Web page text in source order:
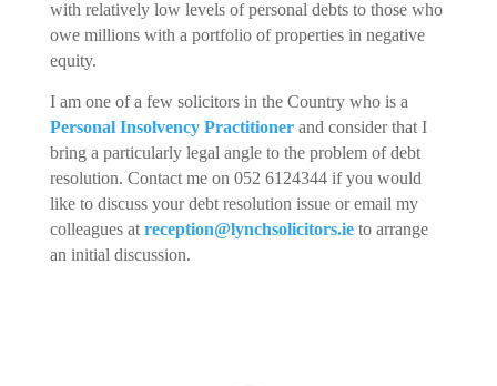
with relatively low levels of personal debts to those who
owe millions with a portfolio of properties in negative
equity.
I am one of a few solicitors in the Country who is a
Personal Insolvency Practitionerand consider that I
bring a particularly legal angle to the problem of debt
resolution. Contact me on 052 6124344 if you would
like to discuss your debt resolution issue or email my
colleagues at reception@lynchsolicitors.ieto arrange
an initial discussion.